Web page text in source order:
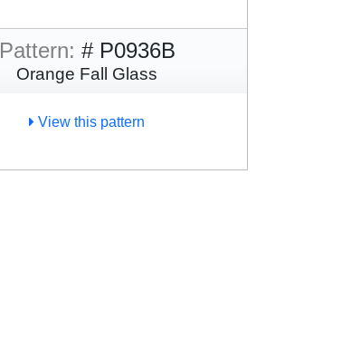
Pattern: # P0936B
Orange Fall Glass
View this pattern